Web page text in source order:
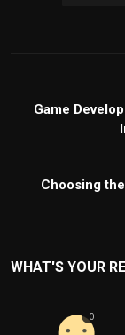
Game
Choosing
WHAT'S YOUR
0